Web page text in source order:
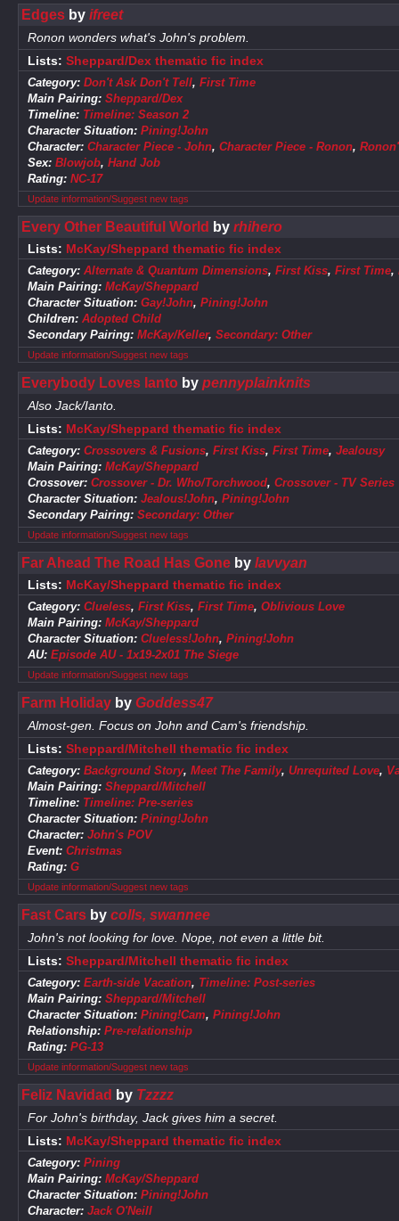
Edgesby ifreet
Ronon wonders what's John's problem.
Lists: Sheppard/Dex thematic fic index
Category: Don't Ask Don't Tell, First Time
Main Pairing: Sheppard/Dex
Timeline: Timeline: Season 2
Character Situation: Pining!John
Character: Character Piece - John, Character Piece - Ronon,
Sex: Blowjob, Hand Job
Rating: NC-17
Update information/Suggest new tags
Every Other Beautiful World by rhihero
Lists: McKay/Sheppard thematic fic index
Category: Alternate & Quantum Dimensions, First Kiss, First Time,
Main Pairing: McKay/Sheppard
Character Situation: Gay!John, Pining!John
Children: Adopted Child
Secondary Pairing: McKay/Keller, Secondary: Other
Update information/Suggest new tags
Everybody Loves Ianto by pennyplainknits
Also Jack/Ianto.
Lists: McKay/Sheppard thematic fic index
Category: Crossovers & Fusions, First Kiss, First Time, Jealousy
Main Pairing: McKay/Sheppard
Crossover: Crossover - Dr. Who/Torchwood, Crossover - TV Series
Character Situation: Jealous!John, Pining!John
Secondary Pairing: Secondary: Other
Update information/Suggest new tags
Far Ahead The Road Has Goneby lavvyan
Lists: McKay/Sheppard thematic fic index
Category: Clueless, First Kiss, First Time, Oblivious Love
Main Pairing: McKay/Sheppard
Character Situation: Clueless!John, Pining!John
AU: Episode AU - 1x19-2x01 The Siege
Update information/Suggest new tags
Farm Holidayby Goddess47
Almost-gen. Focus on John and Cam's friendship.
Lists: Sheppard/Mitchell thematic fic index
Category: Background Story, Meet The Family, Unrequited Love,
Main Pairing: Sheppard/Mitchell
Timeline: Timeline: Pre-series
Character Situation: Pining!John
Character: John's POV
Event: Christmas
Rating: G
Update information/Suggest new tags
Fast Carsby colls, swannee
John's not looking for love. Nope, not even a little bit.
Lists: Sheppard/Mitchell thematic fic index
Category: Earth-side Vacation, Timeline: Post-series
Main Pairing: Sheppard/Mitchell
Character Situation: Pining!Cam, Pining!John
Relationship: Pre-relationship
Rating: PG-13
Update information/Suggest new tags
Feliz Navidad by Tzzzz
For John's birthday, Jack gives him a secret.
Lists: McKay/Sheppard thematic fic index
Category: Pining
Main Pairing: McKay/Sheppard
Character Situation: Pining!John
Character: Jack O'Neill